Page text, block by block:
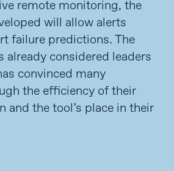
remote monitoring, the
will allow alerts
failure predictions. The
already considered leaders
convinced many
the efficiency of their
and the tool’s place in their